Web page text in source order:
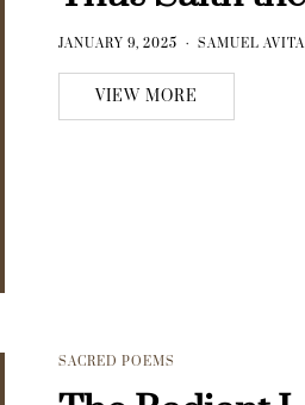
JANUARY 9, 2025 SAMUEL
VIEW MORE
SACRED POEMS